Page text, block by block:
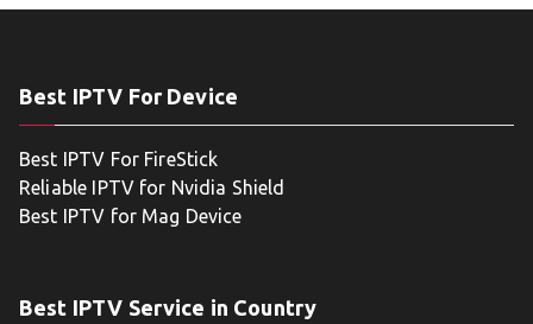
Best IPTV For Device
Best IPTV For FireStick
Reliable IPTV for Nvidia Shield
Best IPTV for Mag Device
Best IPTV Service in Country